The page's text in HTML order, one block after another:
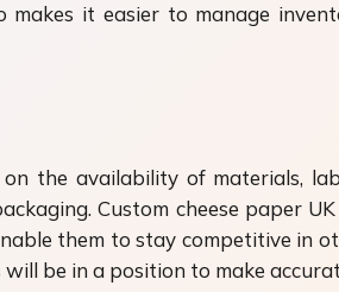
makes it easier to manage
the availability of materials,
Custom cheese paper
them to stay competitive in
be in a position to make